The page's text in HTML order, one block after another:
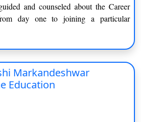
and counseled about the Career
day one to joining a particular
Markandeshwar
Education